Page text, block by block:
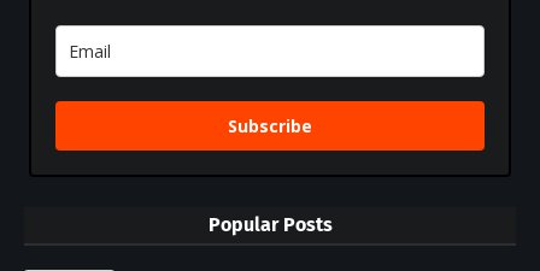
Subscribe
Popular Posts